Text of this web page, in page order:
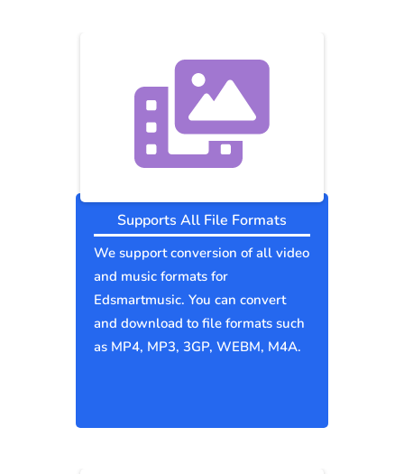
Supports All File Formats
We support conversion of all video
and music formats for
Edsmartmusic. You can convert
and download to file formats such
as MP4, MP3, 3GP, WEBM, M4A.